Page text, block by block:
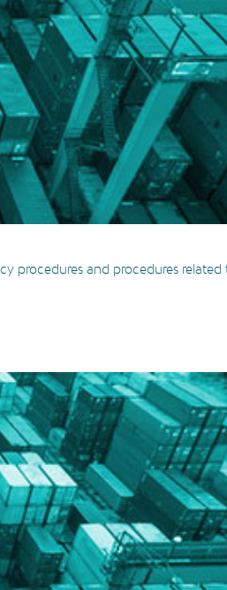
procedures and procedures related